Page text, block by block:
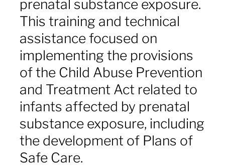
prenatal substance exposure.
This training and technical
assistance focused on
implementing the provisions
of the Child Abuse Prevention
and Treatment Act related to
infants affected by prenatal
substance exposure, including
the development of Plans of
Safe Care.